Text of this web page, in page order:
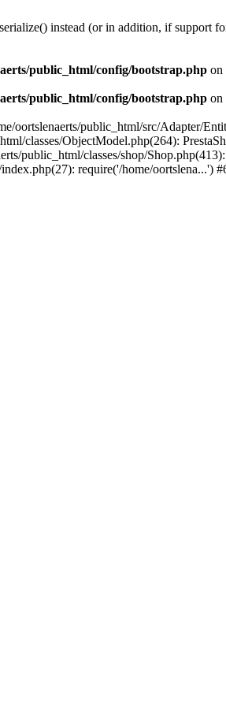
instead (or in addition, if support
public_html/config/bootstrap.php on
public_html/config/bootstrap.php on
oortslenaerts/public_html/src/Adapter/
classes/ObjectModel.php(264):
public_html/classes/shop/
require('/home/oortslena...')